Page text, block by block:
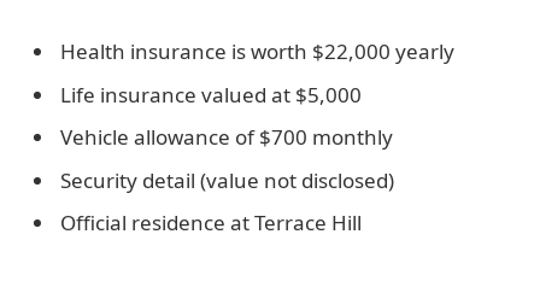
Health insurance is worth $22,000 yearly
Life insurance valued at $5,000
Vehicle allowance of $700 monthly
Security detail (value not disclosed)
Official residence at Terrace Hill